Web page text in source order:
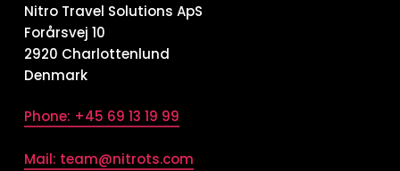
Nitro Travel Solutions ApS
Forårsvej 10
2920 Charlottenlund
Denmark
Phone: +45 69 13 19 99
Mail: team@nitrots.com